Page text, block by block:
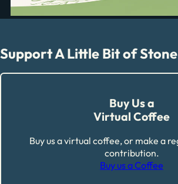
Support A Little Bit of Stone
Buy Us a
Virtual Coffee
Buy us a virtual coffee, or make a
contribution.
Buy us a Coffee